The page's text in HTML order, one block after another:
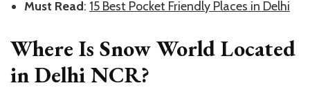
Must Read: 15 Best Pocket Friendly Places in Delhi
Where Is Snow World Located
in Delhi NCR?